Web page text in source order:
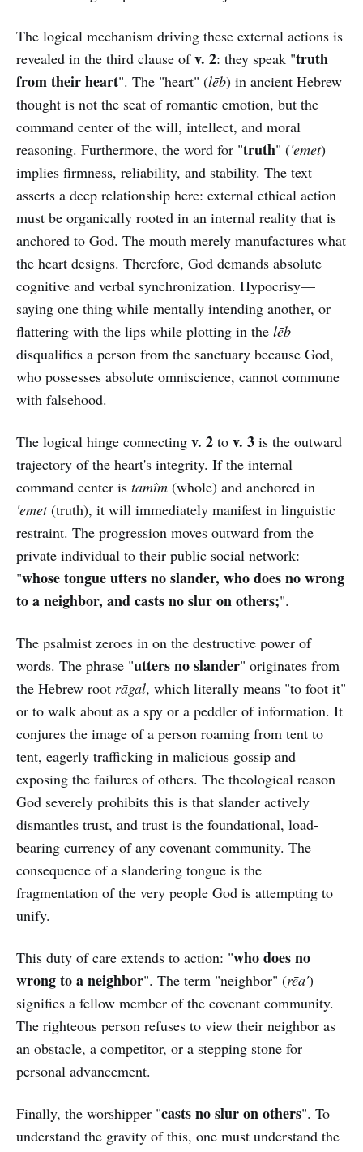
The logical mechanism driving these external actions is
revealed in the third clause ofv. 2: they speak "truth
from their heart". The "heart" (lēb) in ancient Hebrew
thought is not the seat of romantic emotion, but the
command center of the will, intellect, and moral
reasoning. Furthermore, the word for "truth" ('emet)
implies firmness, reliability, and stability. The text
asserts a deep relationship here: external ethical action
must be organically rooted in an internal reality that is
anchored to God. The mouth merely manufactures what
the heart designs. Therefore, God demands absolute
cognitive and verbal synchronization. Hypocrisy—
saying one thing while mentally intending another, or
flattering with the lips while plotting in the lēb—
disqualifies a person from the sanctuary because God,
who possesses absolute omniscience, cannot commune
with falsehood.
The logical hinge connecting v. 2 to v. 3 is the outward
trajectory of the heart's integrity. If the internal
command center is tāmîm (whole) and anchored in
'emet(truth), it will immediately manifest in linguistic
restraint. The progression moves outward from the
private individual to their public social network:
"whose tongue utters no slander, who does no wrong
to a neighbor, and casts no slur on others;".
The psalmist zeroes in on the destructive power of
words. The phrase "utters no slander" originates from
the Hebrew root rāgal, which literally means "to foot it"
or to walk about as a spy or a peddler of information. It
conjures the image of a person roaming from tent to
tent, eagerly trafficking in malicious gossip and
exposing the failures of others. The theological reason
God severely prohibits this is that slander actively
dismantles trust, and trust is the foundational, load-
bearing currency of any covenant community. The
consequence of a slandering tongue is the
fragmentation of the very people God is attempting to
unify.
This duty of care extends to action: "who does no
wrong to a neighbor". The term "neighbor" (rēa')
signifies a fellow member of the covenant community.
The righteous person refuses to view their neighbor as
an obstacle, a competitor, or a stepping stone for
personal advancement.
Finally, the worshipper "casts no slur on others". To
understand the gravity of this, one must understand the